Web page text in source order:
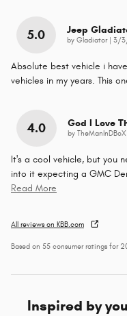
5.0 Jeep
by Gladiator| on
3/
Absolute best vehicle i
vehicles in my years. This
4.0 God I Love
by TheManInDBoX
It's a cool vehicle, but you
into it expecting a GMC
Read More
All reviews on KBB.com
Based on 55 consumer ratings for
Inspired by